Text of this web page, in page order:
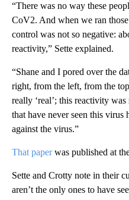
“There was no way these
CoV2. And when we ran
control was not so negative:
reactivity,” Sette explained.
“Shane and I pored over the
right, from the left, from the
really ‘real’; this reactivity
that have never seen this virus
against the virus.”
That paperwas published at
Sette and Crotty note in their
aren’t the only ones to have